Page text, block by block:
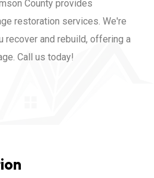
County provides
restoration services. We're
recover and rebuild, offering a
Call us today!